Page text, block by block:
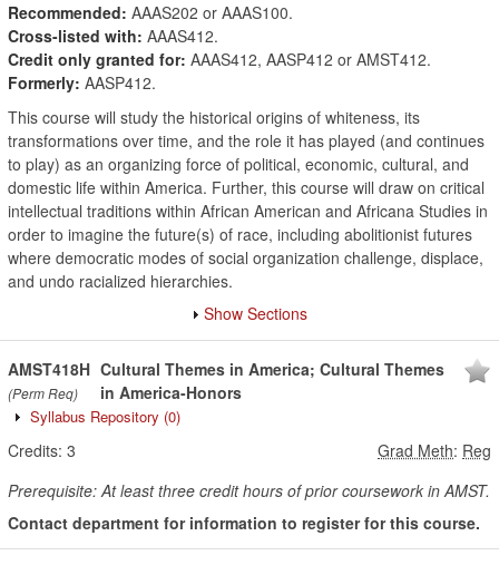
Recommended: AAAS202 or AAAS100.
Cross-listed with: AAAS412.
Credit only granted for: AAAS412, AASP412 or AMST412.
Formerly: AASP412.
This course will study the historical origins of whiteness, its
transformations over time, and the role it has played (and continues
to play) as an organizing force of political, economic, cultural, and
domestic life within America. Further, this course will draw on critical
intellectual traditions within African American and Africana Studies in
order to imagine the future(s) of race, including abolitionist futures
where democratic modes of social organization challenge, displace,
and undo racialized hierarchies.
Show Sections
AMST418H
(Perm Req)
Cultural Themes in America; Cultural Themes
in America-Honors
Syllabus Repository (0)
Credits: 3 Grad Meth: Reg
Prerequisite: At least three credit hours of prior coursework in AMST.
Contact department for information to register for this course.